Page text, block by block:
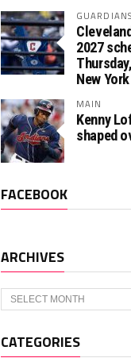
GUARDIANS
2027
New
MAIN
Kenny
shaped
FACEBOOK
ARCHIVES
Archives
CATEGORIES